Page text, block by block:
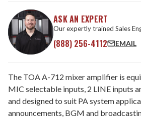
ASK AN EXPERT
Our expertly trained Sales
(888) 256-4112 EMAIL
The TOA A-712 mixer amplifier is
MIC selectable inputs, 2 LINE inputs
and designed to suit PA system
announcements, BGM and